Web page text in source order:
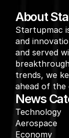
About
Startupmac
and
and served
trends, we
ahead of the
News
Technology
Aerospace
Economy